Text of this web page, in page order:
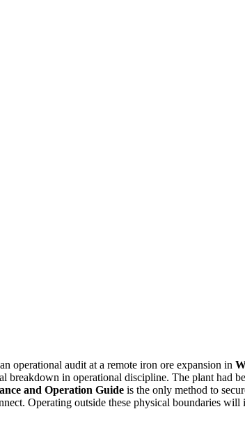
operational audit at a remote iron ore expansion in
in operational discipline. The plant had
and Operation Guide is the only method to
Operating outside these physical boundaries